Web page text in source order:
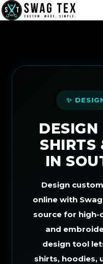
✨
SHIRTS
IN
Design
online with
source for
and
design tool
shirts, hoodies,
Default